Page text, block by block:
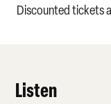
Discounted tickets
Listen